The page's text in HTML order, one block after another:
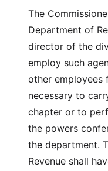
The
Department of
director of the
employ such
other employees
necessary to
chapter or to
the powers
the department.
Revenue shall